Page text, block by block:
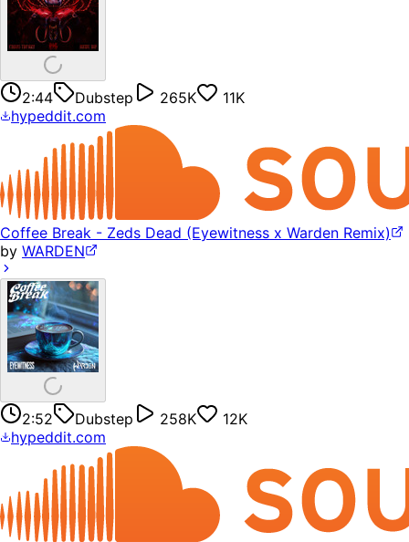
2:44 Dubstep 265K
11K
hypeddit.com
Coffee Break - Zeds Dead (Eyewitness x Warden Remix)
by WARDEN
2:52 Dubstep 258K
12K
hypeddit.com